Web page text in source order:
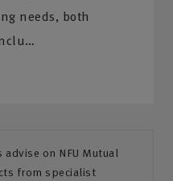
needs, both
advise on NFU Mutual
from specialist